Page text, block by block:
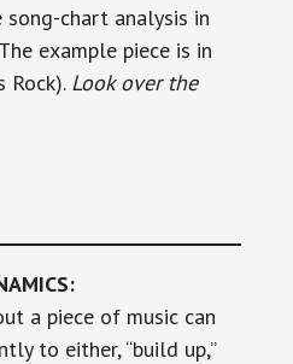
chart analysis in
example piece is in
Rock). Look over the
a piece of music can
to either, “build up,”